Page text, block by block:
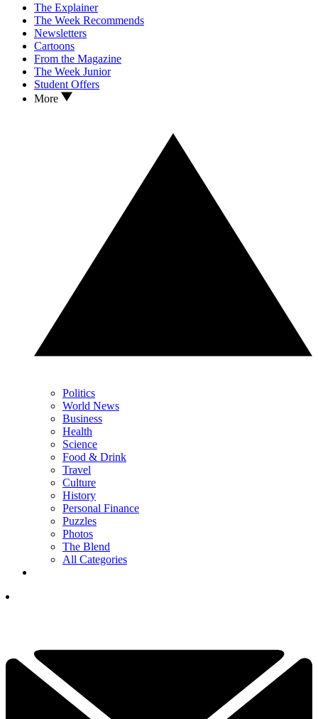
The Explainer
The Week Recommends
Newsletters
Cartoons
From the Magazine
The Week Junior
Student Offers
More
Politics
World News
Business
Health
Science
Food & Drink
Travel
Culture
History
Personal Finance
Puzzles
Photos
The Blend
All Categories